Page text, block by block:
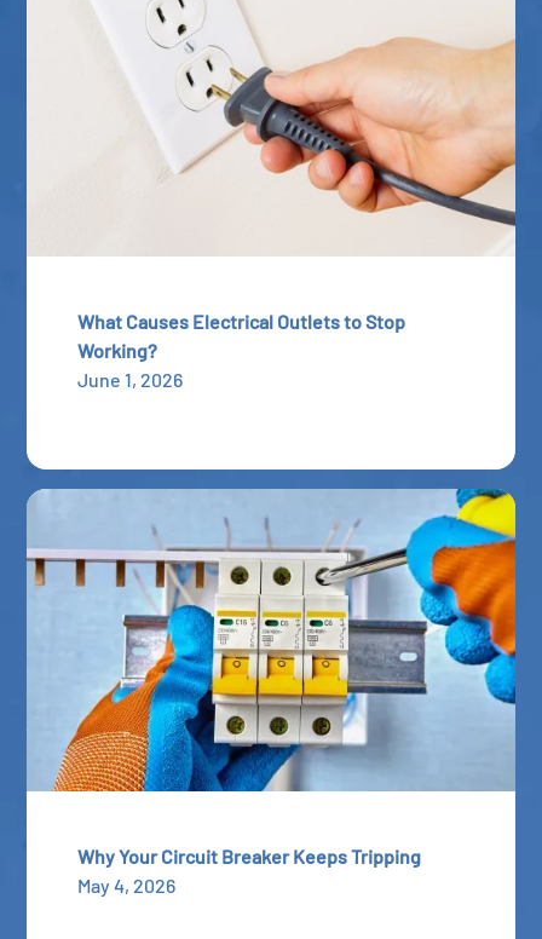
What Causes Electrical Outlets to Stop
Working?
June 1, 2026
Why Your Circuit Breaker Keeps Tripping
May 4, 2026